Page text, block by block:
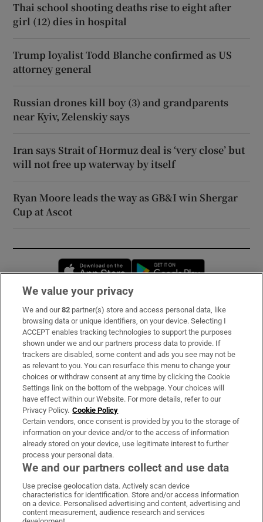
Thai school shooting deaths rise to eight after
girl (12) dies in hospital
Trump loyalist Todd Blanche confirmed as US
attorney general
Russian drones kill boy (3) and grandparents
near Kyiv, Zelenskiy says
Iran says Strait of Hormuz deal is ‘very close’ but
will not free up waterway by itself
Ryan Moore leads the way as GB&I win Shergar
Cup at Ascot
Opens in new window
Subscribe
Support
About Us
Irish Times Products & Services
OUR PARTNERS:
Irish Times on WhatsApp
Irish Times on Facebook
Irish Times on X
Irish Times on LinkedIn
Irish Times on Instagram
We value your privacy
We and our82 partner(s) store and access personal data, like
browsing data or unique identifiers, on your device. Selecting I
ACCEPT enables tracking technologies to support the purposes
shown under we and our partners process data to provide. If
trackers are disabled, some content and ads you see may not be
as relevant to you. You can resurface this menu to change your
choices or withdraw consent at any time by clicking the Cookie
Settings link on the bottom of the webpage. Your choices will
have effect within our Website. For more details, refer to our
Privacy Policy. Cookie Policy
Certain vendors, once consent is provided by you to the storage of
information on your device and/or to the access of information
already stored on your device, use legitimate interest to further
process your personal data.
We and our partners collect and use data
Use precise geolocation data. Actively scan device
characteristics for identification. Store and/or access information
on a device. Personalised advertising and content, advertising and
content measurement, audience research and services